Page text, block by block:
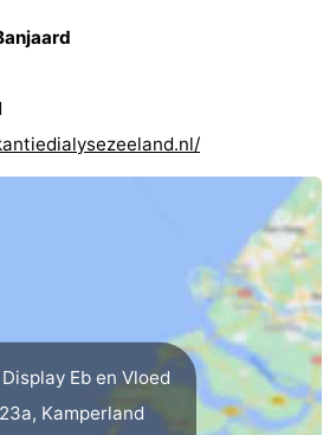
Display Eb en Vloed
23a, Kamperland